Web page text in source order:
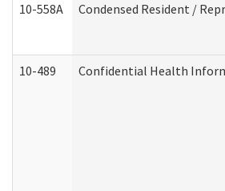
10-558A Condensed Resident /
10-489 Confidential Health